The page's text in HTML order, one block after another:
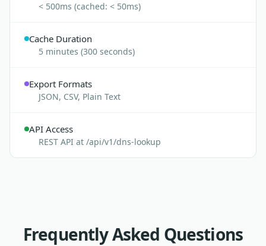
< 500ms (cached: < 50ms)
Cache Duration
5 minutes (300 seconds)
Export Formats
JSON, CSV, Plain Text
API Access
REST API at /api/v1/dns-lookup
Frequently Asked Questions